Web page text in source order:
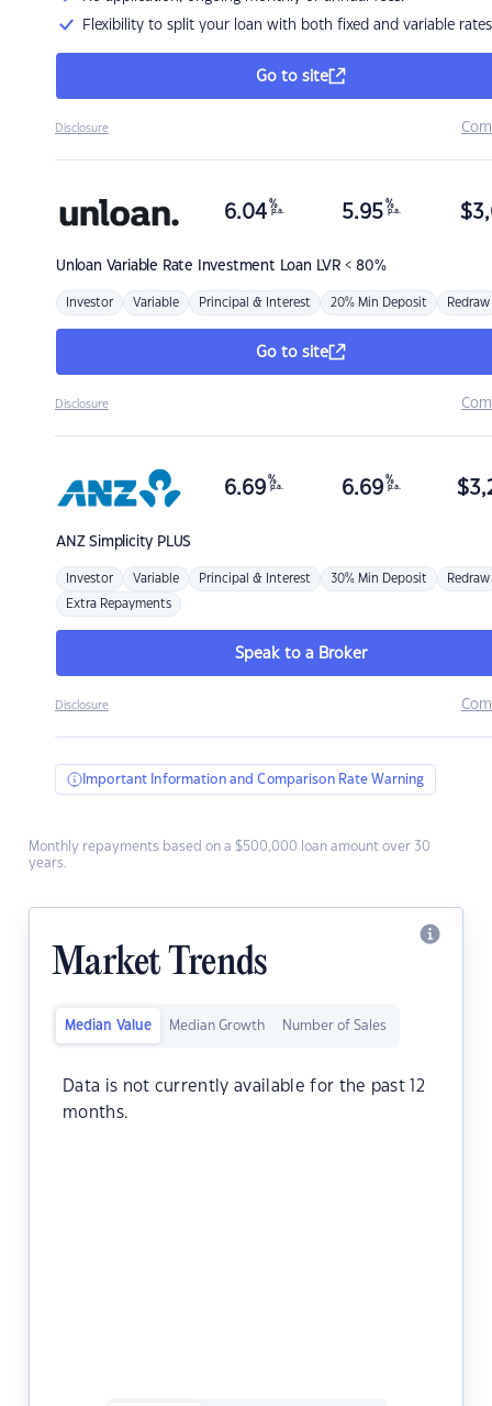
Flexibility to split your loan with both fixed and variable rates
Go to site
Disclosure
Unloan Variable Rate Investment Loan LVR < 80%
6.04 %
p.a. 5.95 %
p.a. $
Investor Variable Principal & Interest 20% Min Deposit Redraw
Go to site
Disclosure
ANZSimplicity PLUS
6.69 %
p.a. 6.69 %
p.a. $
Investor Variable Principal & Interest 30% Min Deposit Redraw
Extra Repayments
Speak to a Broker
Disclosure
Important Information and Comparison Rate Warning
Monthly repayments based on a $500,000 loan amount over 30
years.
Market Trends
Median Value Median Growth Number of Sales
Data is not currently available for the past 12
months.